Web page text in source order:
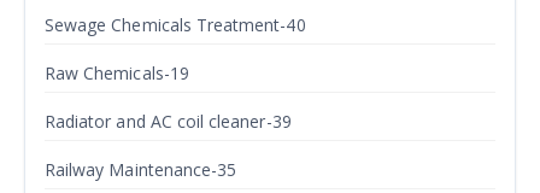
Sewage Chemicals Treatment-40
Raw Chemicals-19
Radiator and AC coil cleaner-39
Railway Maintenance-35